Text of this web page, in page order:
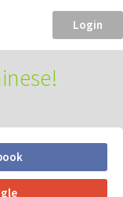
Login